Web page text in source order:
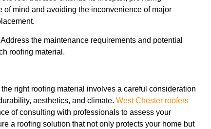
of mind and avoiding the inconvenience of major
Address the maintenance requirements and potential
roofing material.
right roofing material involves a careful consideration
aesthetics, and climate. West Chester roofers
of consulting with professionals to assess your
a roofing solution that not only protects your home but